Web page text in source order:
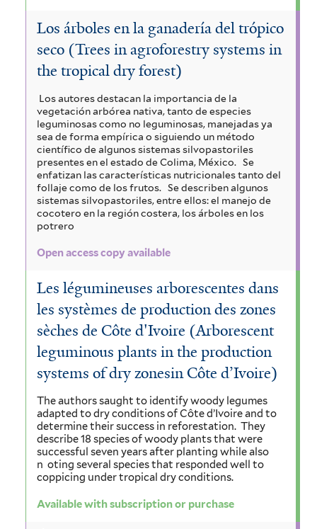
Los árboles en la ganadería del trópico
seco (Trees in agroforestry systems in
the tropical dry forest)
Los autores destacan la importancia de la
vegetación arbórea nativa, tanto de especies
leguminosas como no leguminosas, manejadas ya
sea de forma empírica o siguiendo un método
científico de algunos sistemas silvopastoriles
presentes en el estado de Colima, México. Se
enfatizan las características nutricionales tanto del
follaje como de los frutos. Se describen algunos
sistemas silvopastoriles, entre ellos: el manejo de
cocotero en la región costera, los árboles en los
potrero
Open access copy available
Les légumineuses arborescentes dans
les systèmes de production des zones
sèches de Côte d'Ivoire (Arborescent
leguminous plants in the production
systems of dry zonesin Côte d’Ivoire)
The authors saught to identify woody legumes
adapted to dry conditions of Côte d’Ivoire and to
determine their success in reforestation. They
describe 18 species of woody plants that were
successful seven years after planting while also
n oting several species that responded well to
coppicing under tropical dry conditions.
Available with subscription or purchase